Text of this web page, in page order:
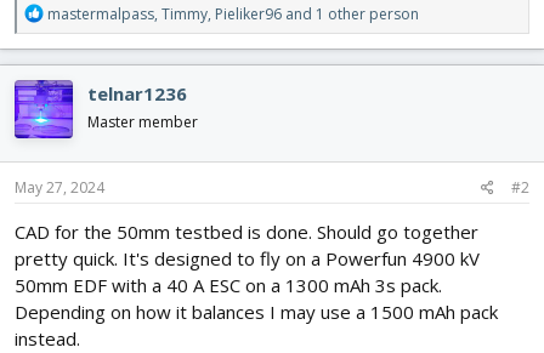
R
e
a
c
t
i
o
n
s
mastermalpass, Timmy, Pieliker96 and 1 other person
telnar1236
Master member
May 27, 2024 #2
CAD for the 50mm testbed is done. Should go together
pretty quick. It's designed to fly on a Powerfun 4900 kV
50mm EDF with a 40 A ESC on a 1300 mAh 3s pack.
Depending on how it balances I may use a 1500 mAh pack
instead.